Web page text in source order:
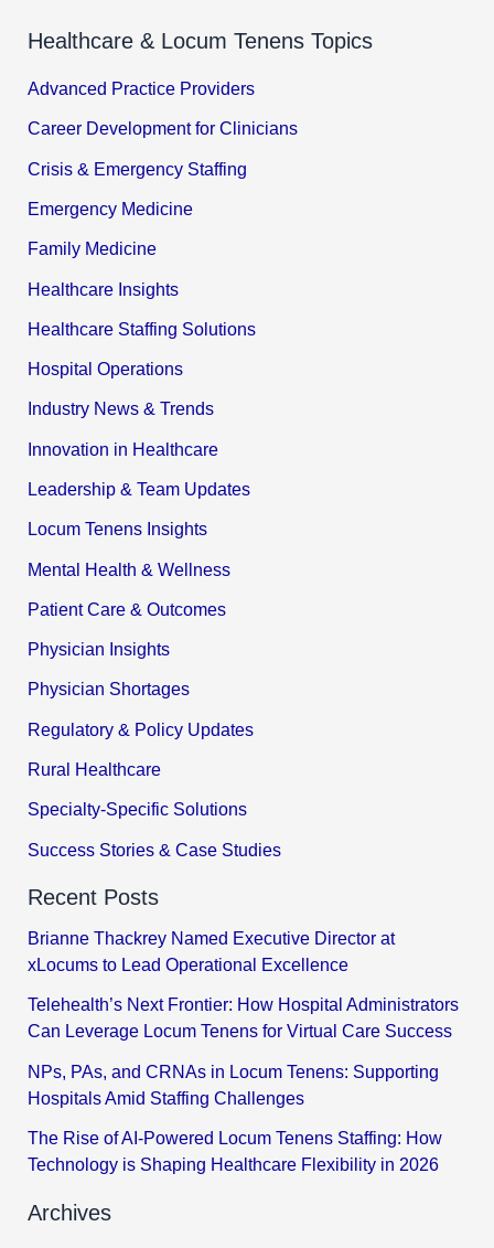
Healthcare & Locum Tenens Topics
Advanced Practice Providers
Career Development for Clinicians
Crisis & Emergency Staffing
Emergency Medicine
Family Medicine
Healthcare Insights
Healthcare Staffing Solutions
Hospital Operations
Industry News & Trends
Innovation in Healthcare
Leadership & Team Updates
Locum Tenens Insights
Mental Health & Wellness
Patient Care & Outcomes
Physician Insights
Physician Shortages
Regulatory & Policy Updates
Rural Healthcare
Specialty-Specific Solutions
Success Stories & Case Studies
Recent Posts
Brianne Thackrey Named Executive Director at
xLocums to Lead Operational Excellence
Telehealth’s Next Frontier: How Hospital Administrators
Can Leverage Locum Tenens for Virtual Care Success
NPs, PAs, and CRNAs in Locum Tenens: Supporting
Hospitals Amid Staffing Challenges
The Rise of AI-Powered Locum Tenens Staffing: How
Technology is Shaping Healthcare Flexibility in 2026
Archives